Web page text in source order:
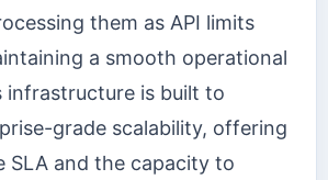
them as API limits
a smooth operational
infrastructure is built to
grade scalability, offering
SLA and the capacity to